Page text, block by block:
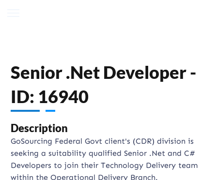
Senior .Net Developer -
ID: 16940
Description
GoSourcing Federal Govt client's (CDR) division is
seeking a suitability qualified Senior .Net and C#
Developers to join their Technology Delivery team
within the Operational Delivery Branch.